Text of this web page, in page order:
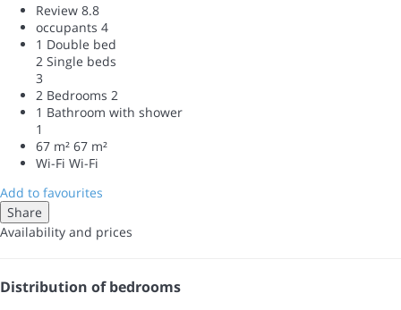
Review 8.8
occupants 4
1 Double bed
2 Single beds
3
2 Bedrooms 2
1 Bathroom with shower
1
67 m² 67 m²
Wi-Fi Wi-Fi
Add to favourites
Share
Availability and prices
Distribution of bedrooms